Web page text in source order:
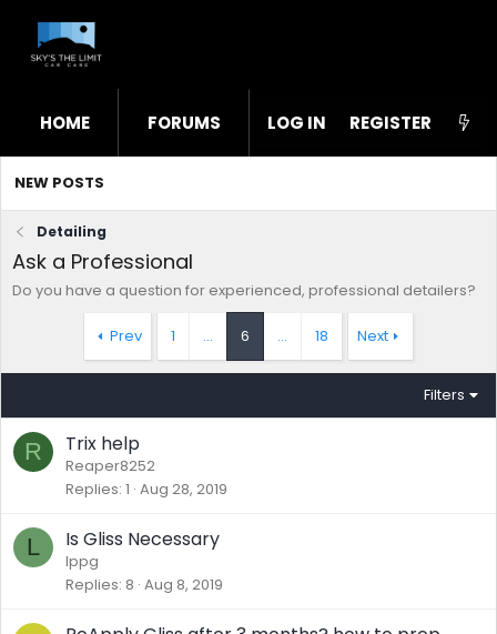
HOME FORUMS WHAT'S NEW STL
LOG IN REGISTER
NEW POSTS
Detailing
Ask a Professional
Do you have a question for experienced, professional detailers?
Prev 1 … 6 … 18 Next
Filters
R Trix help
Reaper8252
Replies 1 Aug 28, 2019
L Is Gliss Necessary
lppg
Replies 8 Aug 8, 2019